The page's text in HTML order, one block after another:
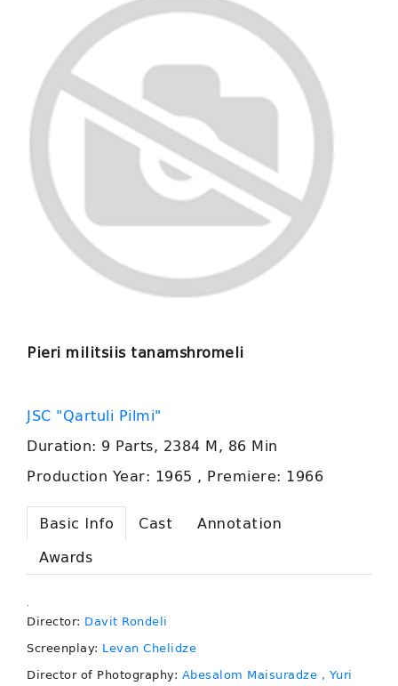
Pieri militsiis tanamshromeli
JSC "Qartuli Pilmi"
Duration: 9 Parts, 2384 M, 86 Min
Production Year: 1965 , Premiere: 1966
Basic Info Cast
Annotation
Awards
.
Director: Davit Rondeli
Screenplay: Levan Chelidze
Director of Photography: Abesalom Maisuradze , Yuri